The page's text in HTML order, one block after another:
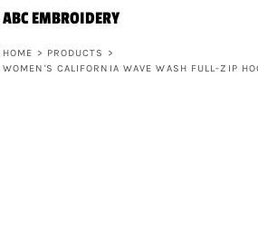
ABC EMBROIDERY
HOME > PRODUCTS
>
WOMEN'S CALIFORNIA WAVE WASH FULL-ZIP